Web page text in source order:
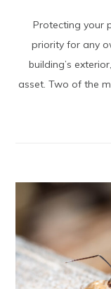
Protecting your
priority for any
building’s
asset. Two of the